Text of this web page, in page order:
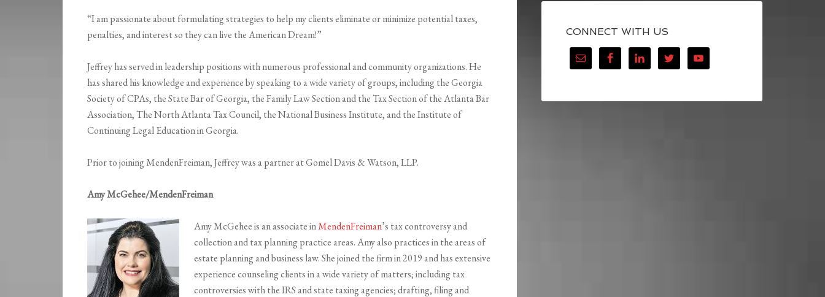
“I am passionate about formulating strategies to help my clients eliminate or minimize potential taxes,
penalties, and interest so they can live the American Dream!”
Jeffrey has served in leadership positions with numerous professional and community organizations. He
has shared his knowledge and experience by speaking to a wide variety of groups, including the Georgia
Society of CPAs, the State Bar of Georgia, the Family Law Section and the Tax Section of the Atlanta Bar
Association, The North Atlanta Tax Council, the National Business Institute, and the Institute of
Continuing Legal Education in Georgia.
Prior to joining MendenFreiman, Jeffrey was a partner at Gomel Davis & Watson, LLP.
Amy McGehee/MendenFreiman
Amy McGehee is an associate inMendenFreiman’s tax controversy and
collection and tax planning practice areas. Amy also practices in the areas of
estate planning and business law. She joined the firm in 2019 and has extensive
experience counseling clients in a wide variety of matters; including tax
controversies with the IRS and state taxing agencies; drafting, filing and
CONNECT WITH US